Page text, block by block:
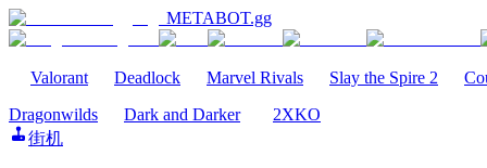
METABOT.gg
Valorant Deadlock Marvel Rivals Slay the Spire 2
Dragonwilds
Dark and Darker
2XKO
街机